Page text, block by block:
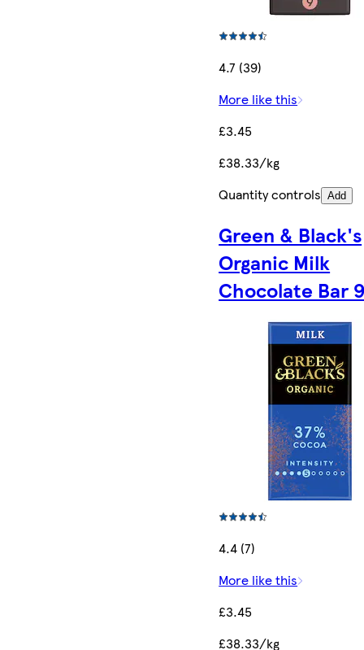
4.7 (39)
More like this
£3.45
£38.33/kg
Quantity controls Add
Green & Black's
Organic Milk
Chocolate Bar
4.4 (7)
More like this
£3.45
£38.33/kg